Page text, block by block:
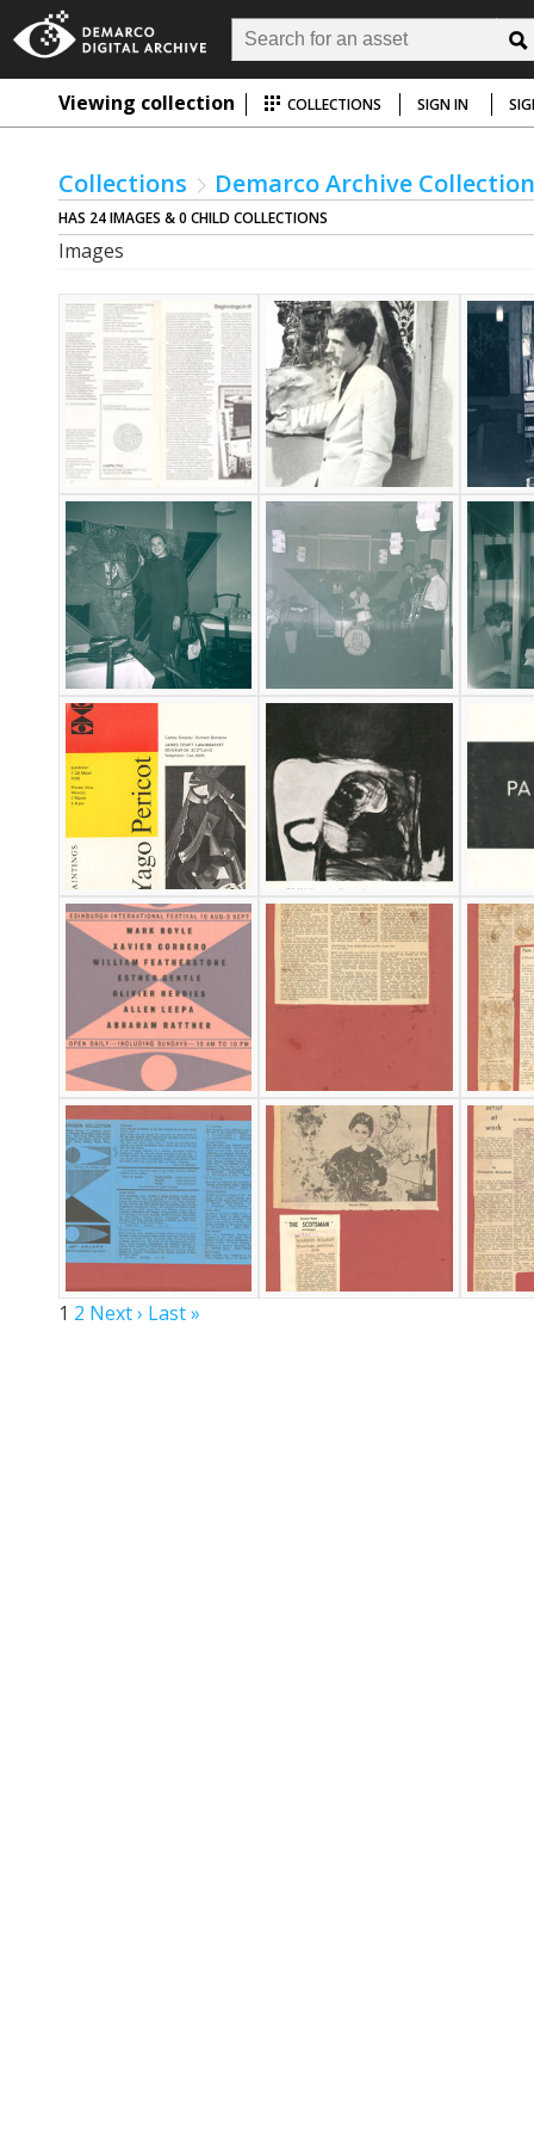
Viewing collection COLLECTIONS SIGN IN
Collections Demarco Archive
HAS 24 IMAGES & 0 CHILD COLLECTIONS
Images
1 2 Next › Last »